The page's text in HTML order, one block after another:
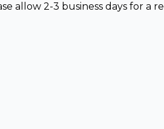
allow 2-3 business days for a